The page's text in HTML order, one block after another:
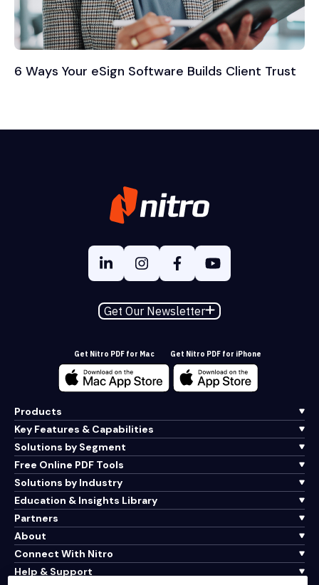
6 Ways Your eSign Software Builds Client Trust
Get Our Newsletter
Get Nitro PDF for Mac Get Nitro PDF for iPhone
Products
Key Features & Capabilities
Solutions by Segment
Free Online PDF Tools
Solutions by Industry
Education & Insights Library
Partners
About
Connect With Nitro
Help & Support